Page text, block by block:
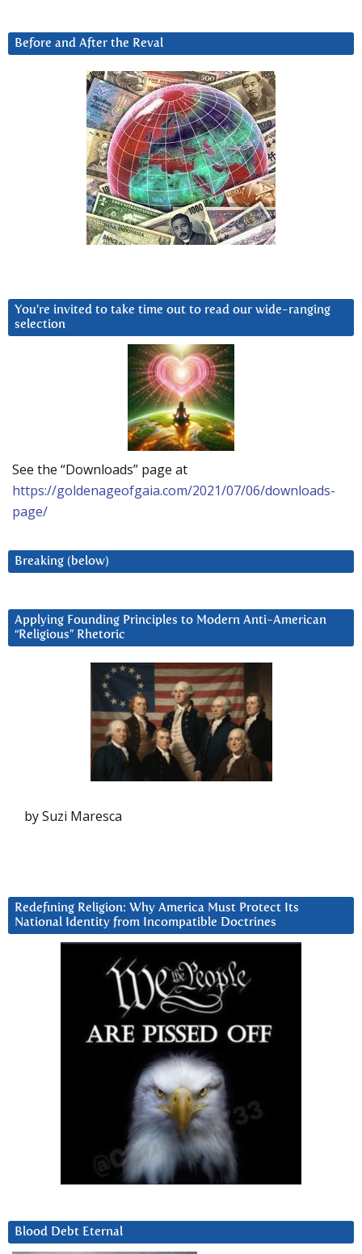
Before and After the Reval
You’re invited to take time out to read our wide-ranging
selection
See the “Downloads” page at
https://goldenageofgaia.com/2021/07/06/downloads-
page/
Breaking (below)
Applying Founding Principles to Modern Anti-American
“Religious” Rhetoric
by Suzi Maresca
Redefining Religion: Why America Must Protect Its
National Identity from Incompatible Doctrines
Blood Debt Eternal